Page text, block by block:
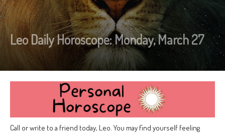
Leo Daily Horoscope: Monday, March 27
Call or write to a friend today, Leo. You may find yourself feeling